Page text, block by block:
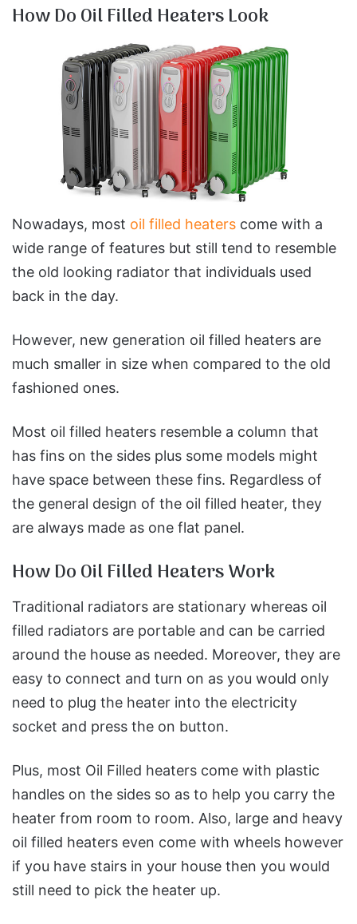
How Do Oil Filled Heaters Look
Nowadays, most oil filled heaters come with a
wide range of features but still tend to resemble
the old looking radiator that individuals used
back in the day.
However, new generation oil filled heaters are
much smaller in size when compared to the old
fashioned ones.
Most oil filled heaters resemble a column that
has fins on the sides plus some models might
have space between these fins. Regardless of
the general design of the oil filled heater, they
are always made as one flat panel.
How Do Oil Filled Heaters Work
Traditional radiators are stationary whereas oil
filled radiators are portable and can be carried
around the house as needed. Moreover, they are
easy to connect and turn on as you would only
need to plug the heater into the electricity
socket and press the on button.
Plus, most Oil Filled heaters come with plastic
handles on the sides so as to help you carry the
heater from room to room. Also, large and heavy
oil filled heaters even come with wheels however
if you have stairs in your house then you would
still need to pick the heater up.